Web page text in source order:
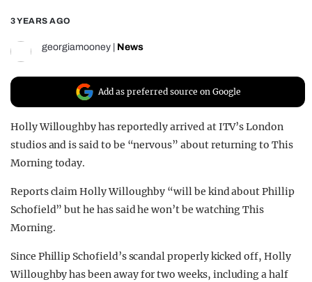
FILM SHRINE
UNIVERSITIES
3 YEARS AGO
georgiamooney News
Add as preferred source on Google
Holly Willoughby has reportedly arrived at ITV’s London
studios and is said to be “nervous” about returning to This
Morning today.
Reports claim Holly Willoughby “will be kind about Phillip
Schofield” but he has said he won’t be watching This
Morning.
Since Phillip Schofield’s scandal properly kicked off, Holly
Willoughby has been away for two weeks, including a half